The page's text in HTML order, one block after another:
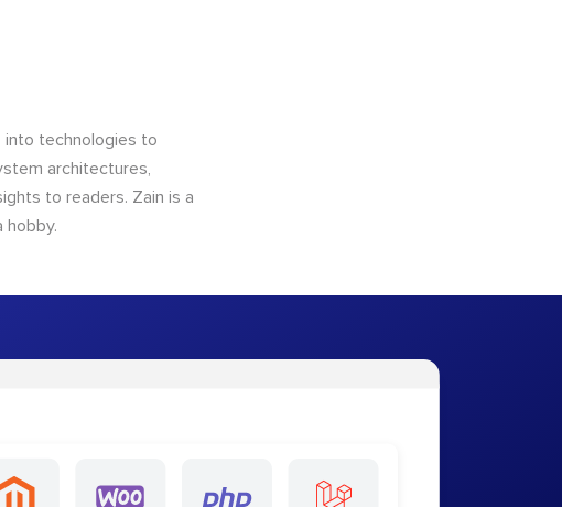
into technologies to
architectures,
to readers. Zain is a
hobby.